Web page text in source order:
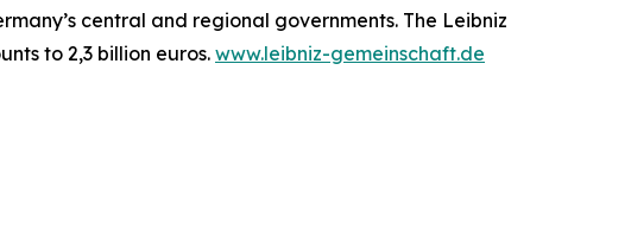
central and regional governments. The Leibniz
to 2,3 billion euros. www.leibniz-gemeinschaft.de